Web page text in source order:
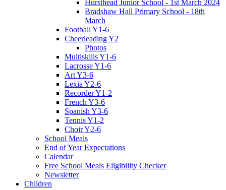
Hursthead Junior School - 1st March 2024
Bradshaw Hall Primary School - 18th
March
Football Y1-6
Cheerleading Y2
Photos
Multiskills Y1-6
Lacrosse Y1-6
Art Y3-6
Lexia Y2-6
Recorder Y1-2
French Y3-6
Spanish Y3-6
Tennis Y1-2
Choir Y2-6
School Meals
End of Year Expectations
Calendar
Free School Meals Eligibility Checker
Newsletter
Children